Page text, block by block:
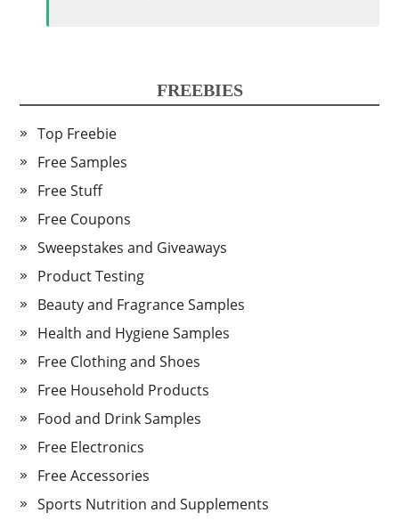
FREEBIES
Top Freebie
Free Samples
Free Stuff
Free Coupons
Sweepstakes and Giveaways
Product Testing
Beauty and Fragrance Samples
Health and Hygiene Samples
Free Clothing and Shoes
Free Household Products
Food and Drink Samples
Free Electronics
Free Accessories
Sports Nutrition and Supplements